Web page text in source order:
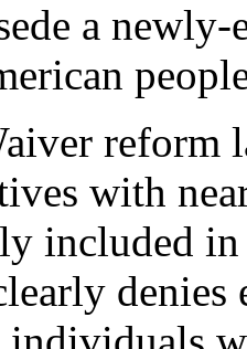
a
reform
with
included